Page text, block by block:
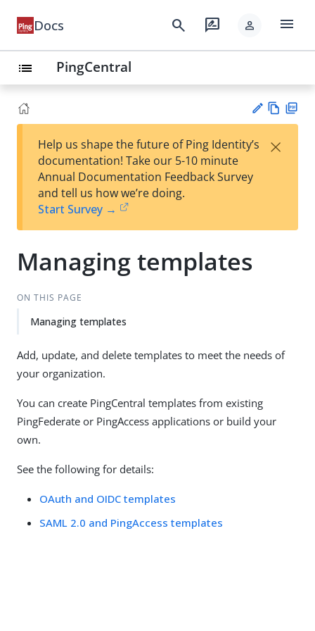
Docs search rate_review person menu
list PingCentral
est
t
w
Help us shape the future of Ping Identity’s
documentation! Take our 5-10 minute
Annual Documentation Feedback Survey
and tell us how we’re doing.
Start Survey →
×
Managing templates
ON THIS PAGE
Managing templates
Add, update, and delete templates to meet the needs of
your organization.
You can create PingCentral templates from existing
PingFederate or PingAccess applications or build your
own.
See the following for details:
OAuth and OIDC templates
SAML 2.0 and PingAccess templates